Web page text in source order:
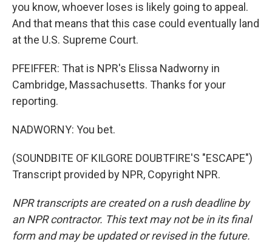
you know, whoever loses is likely going to appeal.
And that means that this case could eventually land
at the U.S. Supreme Court.
PFEIFFER: That is NPR's Elissa Nadworny in
Cambridge, Massachusetts. Thanks for your
reporting.
NADWORNY: You bet.
(SOUNDBITE OF KILGORE DOUBTFIRE'S "ESCAPE")
Transcript provided by NPR, Copyright NPR.
NPR transcripts are created on a rush deadline by
an NPR contractor. This text may not be in its final
form and may be updated or revised in the future.